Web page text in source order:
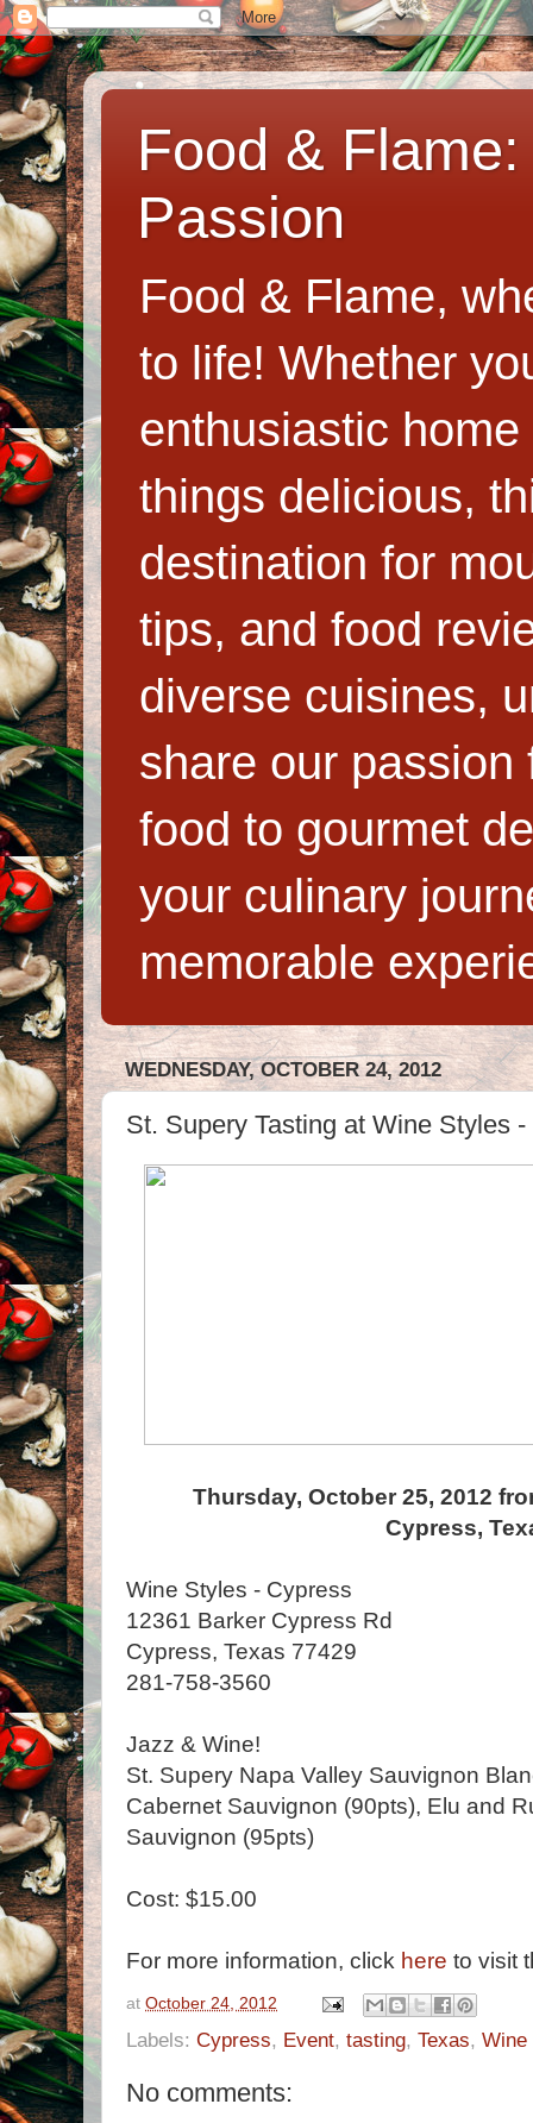
Food &
Passion
Food & Flame,
to life! Whether
enthusiastic
things delicious,
destination for
tips, and food
diverse cuisines,
share our
food to gourmet
your culinary
memorable
WEDNESDAY, OCTOBER 24, 2012
St. Supery Tasting at Wine Styles
Thursday, October 25, 2012
Cypress,
Wine Styles - Cypress
12361 Barker Cypress Rd
Cypress, Texas 77429
281-758-3560
Jazz & Wine!
St. Supery Napa Valley Sauvignon
Cabernet Sauvignon (90pts), Elu and
Sauvignon (95pts)
Cost: $15.00
For more information, click here to visit
at October 24, 2012
Labels: Cypress, Event, tasting, Texas, Wine
No comments: